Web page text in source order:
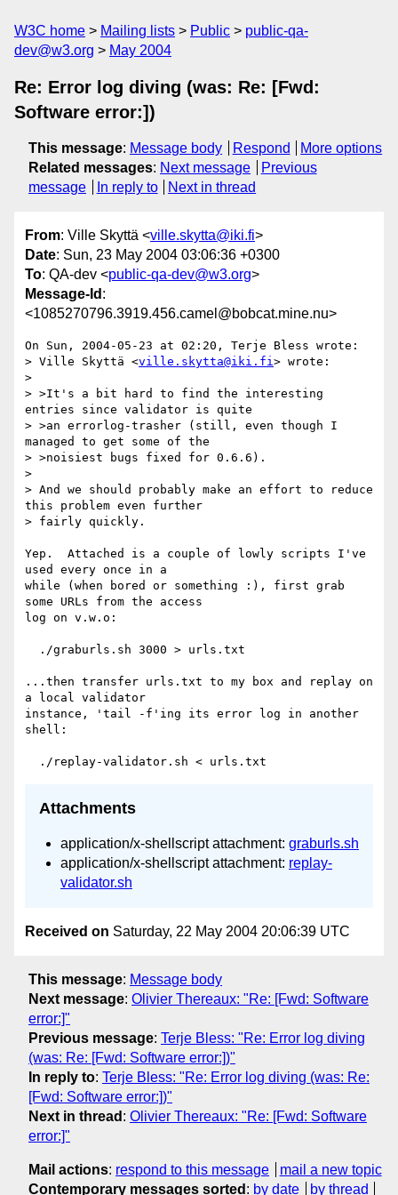
W3C home Mailing lists Public
public-qa-
dev@w3.org
May 2004
Re: Error log diving (was: Re: [Fwd:
Software error:])
This message: Message body Respond
More options
Related messages: Next message
Previous
message
In reply to Next in thread
From: Ville Skyttä <ville.skytta@iki.fi>
Date: Sun, 23 May 2004 03:06:36 +0300
To: QA-dev <public-qa-dev@w3.org>
Message-Id :
<1085270796.3919.456.camel@bobcat.mine.nu>
On Sun, 2004-05-23 at 02:20, Terje Bless wrote:
> Ville Skyttä <ville.skytta@iki.fi> wrote:
>
> >It's a bit hard to find the interesting
entries since validator is quite
> >an errorlog-trasher (still, even though I
managed to get some of the
> >noisiest bugs fixed for 0.6.6).
>
> And we should probably make an effort to reduce
this problem even further
> fairly quickly.
Yep.  Attached is a couple of lowly scripts I've
used every once in a
while (when bored or something :), first grab
some URLs from the access
log on v.w.o:
...then transfer urls.txt to my box and replay on
a local validator
instance, 'tail -f'ing its error log in another
shell:
Attachments
application/x-shellscript attachment: graburls.sh
application/x-shellscript attachment: replay-
validator.sh
Received on Saturday, 22 May 2004 20:06:39 UTC
This message: Message body
Next message: Olivier Thereaux: "Re: [Fwd: Software
error:]"
Previous message: Terje Bless: "Re: Error log diving
(was: Re: [Fwd: Software error:])"
In reply to: Terje Bless: "Re: Error log diving (was: Re:
[Fwd: Software error:])"
Next in thread : Olivier Thereaux: "Re: [Fwd: Software
error:]"
Mail actions: respond to this message
mail a new topic
Contemporary messages sorted : by date by thread